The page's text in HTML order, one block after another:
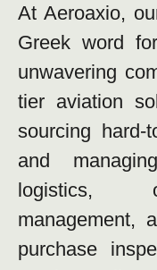
At Aeroaxio,
Greek word
unwavering
tier aviation
sourcing hard-
and
logistics,
management,
purchase